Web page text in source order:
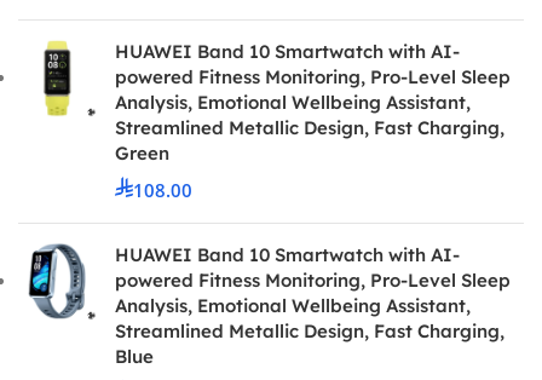
HUAWEI Band 10 Smartwatch with AI-
powered Fitness Monitoring, Pro-Level Sleep
Analysis, Emotional Wellbeing Assistant,
Streamlined Metallic Design, Fast Charging,
Green
108.00
HUAWEI Band 10 Smartwatch with AI-
powered Fitness Monitoring, Pro-Level Sleep
Analysis, Emotional Wellbeing Assistant,
Streamlined Metallic Design, Fast Charging,
Blue